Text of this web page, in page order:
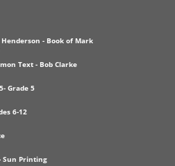
- Book of Mark
Text - Bob Clarke
Grade 5
6-12
Sun Printing